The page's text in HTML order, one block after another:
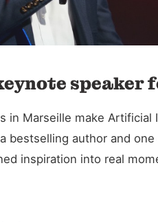
in Marseille make
bestselling author and
inspiration into real